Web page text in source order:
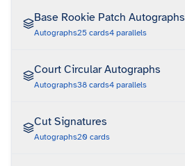
Base Rookie Patch Autographs
Autographs25 cards4 parallels
Court Circular Autographs
Autographs38 cards4 parallels
Cut Signatures
Autographs20 cards